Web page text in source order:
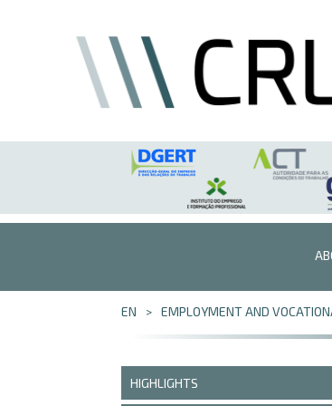
EN EMPLOYMENT AND
HIGHLIGHTS